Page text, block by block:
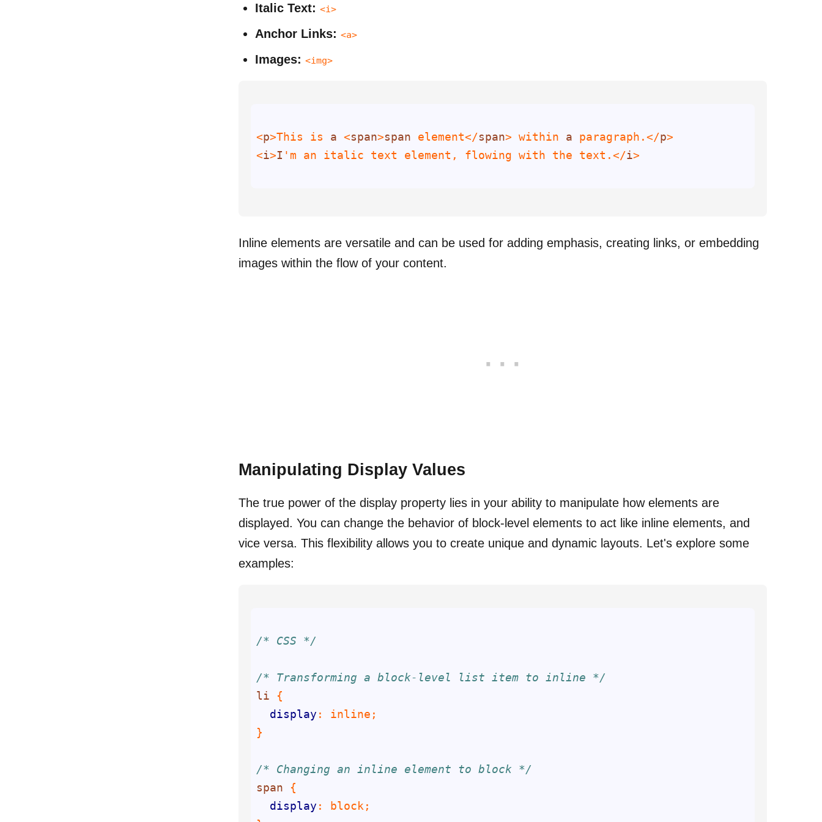
Italic Text: <i>
Anchor Links: <a>
Images: <img>
<p>This is a <span>span element</span> within a paragraph.</p
<i>I 'm an italic text element, flowing with the text.</i
Inline elements are versatile and can be used for adding emphasis, creating links, or embedding
images within the flow of your content.
Manipulating Display Values
The true power of the display property lies in your ability to manipulate how elements are
displayed. You can change the behavior of block-level elements to act like inline elements, and
vice versa. This flexibility allows you to create unique and dynamic layouts. Let's explore some
examples:
/* CSS */
/* Transforming a block-level list item to inline */
li
display
/* Changing an inline element to block */
span
display